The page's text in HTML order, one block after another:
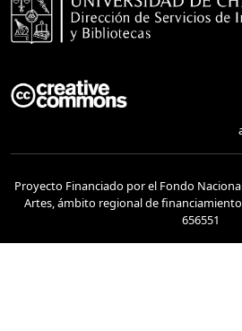
Proyecto Financiado por el Fondo
Artes, ámbito regional de
656551